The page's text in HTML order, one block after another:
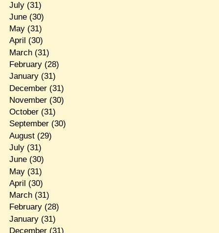
July(31)
June(30)
May(31)
April (30)
March(31)
February(28)
January(31)
December(31)
November(30)
October(31)
September(30)
August(29)
July(31)
June(30)
May(31)
April (30)
March(31)
February(28)
January(31)
December(31)